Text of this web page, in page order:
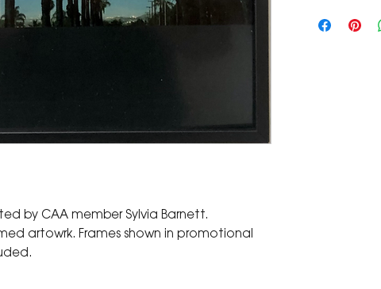
by CAA member Sylvia Barnett.
artowrk. Frames shown in promotional